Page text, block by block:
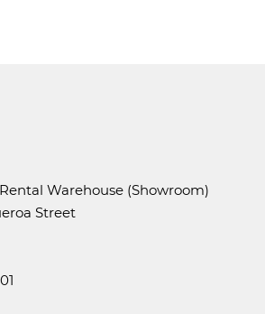
Warehouse (Showroom)
Street